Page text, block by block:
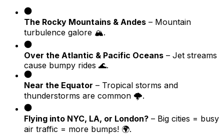
The Rocky Mountains & Andes – Mountain
turbulence galore 🏔️.
Over the Atlantic & Pacific Oceans – Jet streams
cause bumpy rides 🌊.
Near the Equator – Tropical storms and
thunderstorms are common 🌩️.
Flying into NYC, LA, or London? – Big cities = busy
air traffic = more bumps! 🌍.